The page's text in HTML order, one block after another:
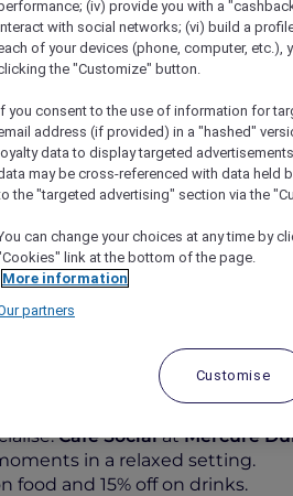
Sip, Savor, Socialise At Café
Food and
Café SocialatMercure
in a relaxed setting.
food and 15% off on drinks.
(iv) provide you with a
with social networks; (vi) build a
of your devices (phone, computer,
the "Customize" button.
you consent to the use of information for
address (if provided) in a "hashed"
loyalty data to display targeted
may be cross-referenced with data held
the "targeted advertising" section via the
can change your choices at any time by
link at the bottom of the page.
More information
partners
Customise